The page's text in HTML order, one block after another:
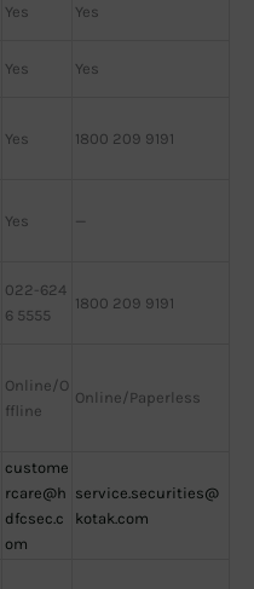
Yes Yes
Yes Yes
Yes 1800 209 9191
Yes —
022-624
6 5555
1800 209 9191
Online/O
ffline
Online/Paperless
custome
rcare@h
dfcsec.c
om
service.securities@
kotak.com